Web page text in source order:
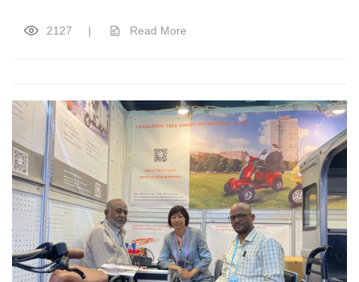
2127 | Read More